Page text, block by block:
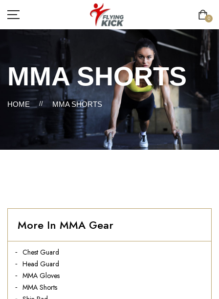
0
MMA SHORTS
HOME // MMA SHORTS
More In MMA Gear
Chest Guard
Head Guard
MMA Gloves
MMA Shorts